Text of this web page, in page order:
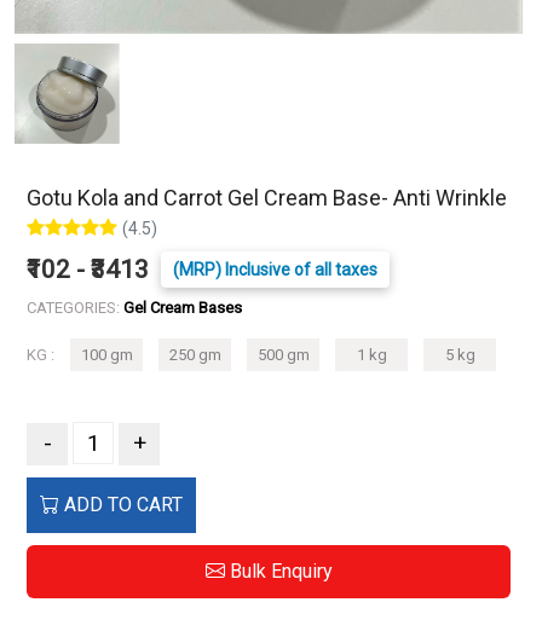
Gotu Kola and Carrot Gel Cream Base- Anti Wrinkle
(4.5)
₹102 - ₹3413 (MRP) Inclusive of all taxes
CATEGORIES: Gel Cream Bases
KG : 100 gm 250 gm 500 gm 1 kg 5 kg
- +
ADD TO CART
Bulk Enquiry